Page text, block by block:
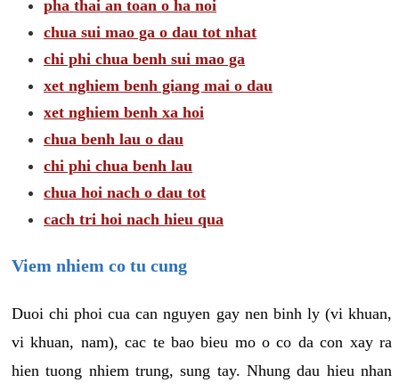
pha thai an toan o ha noi
chua sui mao ga o dau tot nhat
chi phi chua benh sui mao ga
xet nghiem benh giang mai o dau
xet nghiem benh xa hoi
chua benh lau o dau
chi phi chua benh lau
chua hoi nach o dau tot
cach tri hoi nach hieu qua
Viem nhiem co tu cung
Duoi chi phoi cua can nguyen gay nen binh ly (vi khuan,
vi khuan, nam), cac te bao bieu mo o co da con xay ra
hien tuong nhiem trung, sung tay. Nhung dau hieu nhan